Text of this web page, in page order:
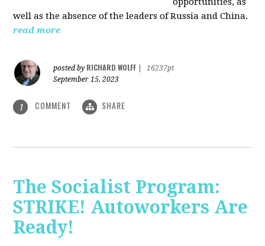
well as the absence of the leaders of Russia and China.
read more
posted by RICHARD WOLFF
16237pt
September 15, 2023
1 COMMENT SHARE
The Socialist Program:
STRIKE! Autoworkers Are
Ready!